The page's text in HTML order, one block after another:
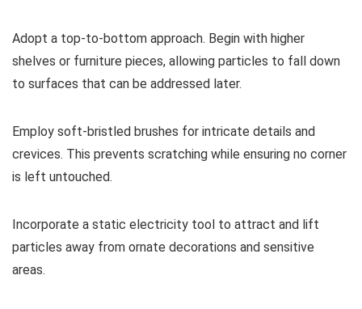
Adopt a top-to-bottom approach. Begin with higher
shelves or furniture pieces, allowing particles to fall down
to surfaces that can be addressed later.
Employ soft-bristled brushes for intricate details and
crevices. This prevents scratching while ensuring no corner
is left untouched.
Incorporate a static electricity tool to attract and lift
particles away from ornate decorations and sensitive
areas.